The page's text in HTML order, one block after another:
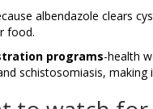
albendazole clears
food.
programs-health
schistosomiasis,